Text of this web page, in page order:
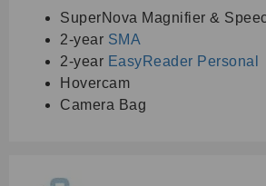
SuperNova Magnifier &
2-year SMA
2-year EasyReader Personal
Hovercam
Camera Bag